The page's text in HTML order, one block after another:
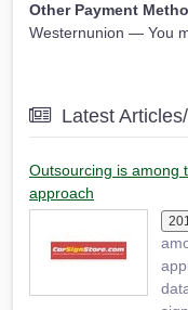
Other Payment
Westernunion — You
Latest
Outsourcing is among
approach